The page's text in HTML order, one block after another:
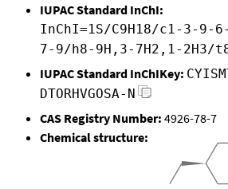
IUPAC Standard InChI:
InChI=1S/C9H18/c1-3-9-
7-9/h8-9H,3-7H2,1-2H3/
IUPAC Standard InChIKey:
DTORHVGOSA-N
CAS Registry Number: 4926-78-7
Chemical structure: